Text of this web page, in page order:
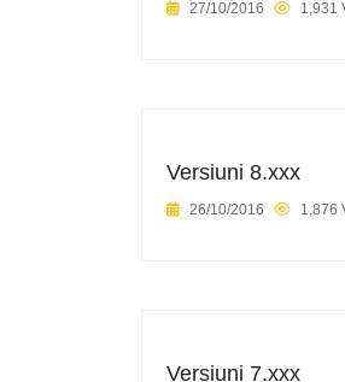
27/10/2016 1,931
Versiuni 8.xxx
26/10/2016 1,876
Versiuni 7.xxx